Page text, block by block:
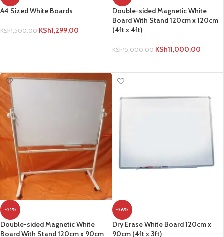
A4 Sized White Boards
KSh1,500.00 KSh1,299.00
Double-sided Magnetic White
Board With Stand 120cm x 120cm
(4ft x 4ft)
KSh15,000.00 KSh11,000.00
-21%
Double-sided Magnetic White
Board With Stand 120cm x 90cm
-36%
Dry Erase White Board 120cm x
90cm (4ft x 3ft)